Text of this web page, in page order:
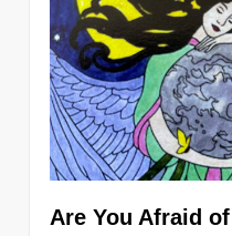
Are You Afraid